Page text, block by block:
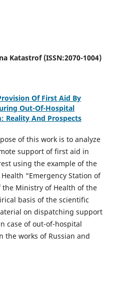
Katastrof (ISSN:2070-1004)
Of First Aid By
Out-Of-Hospital
Reality And Prospects
of this work is to analyze
support of first aid in
using the example of the
“Emergency Station of
the Ministry of Health of the
basis of the scientific
on dispatching support
case of out-of-hospital
the works of Russian and